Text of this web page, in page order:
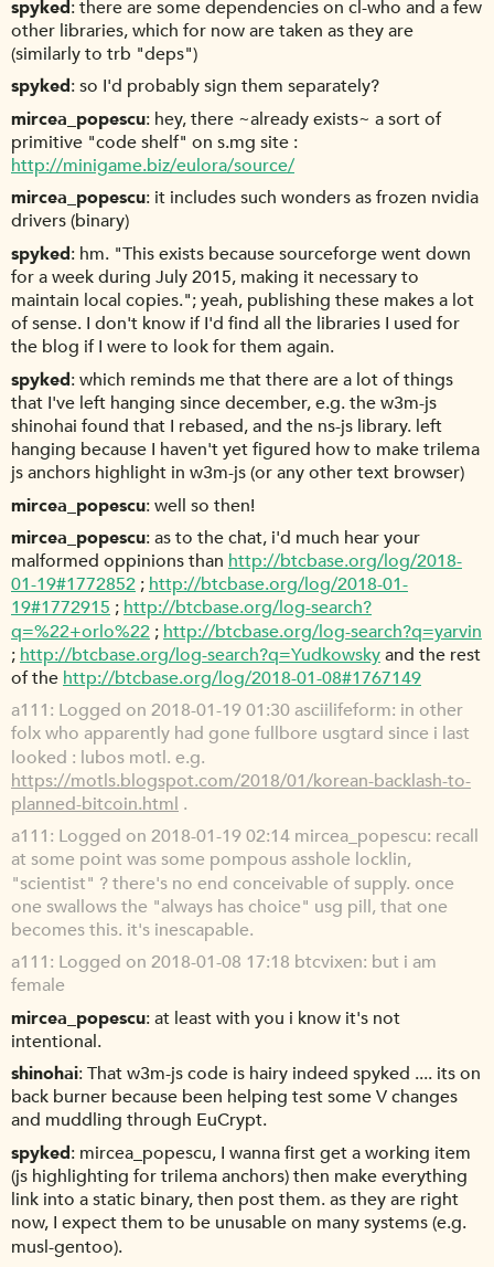
spyked there are some dependencies on cl-who and a few
other libraries, which for now are taken as they are
(similarly to trb "deps")
spyked so I'd probably sign them separately?
mircea_popescu hey, there ~already exists~ a sort of
primitive "code shelf" on s.mg site :
http://minigame.biz/eulora/source/
mircea_popescu it includes such wonders as frozen nvidia
drivers (binary)
spyked hm. "This exists because sourceforge went down
for a week during July 2015, making it necessary to
maintain local copies."; yeah, publishing these makes a lot
of sense. I don't know if I'd find all the libraries I used for
the blog if I were to look for them again.
spyked which reminds me that there are a lot of things
that I've left hanging since december, e.g. the w3m-js
shinohai found that I rebased, and the ns-js library. left
hanging because I haven't yet figured how to make trilema
js anchors highlight in w3m-js (or any other text browser)
mircea_popescu well so then!
mircea_popescu as to the chat, i'd much hear your
malformed oppinions than http://btcbase.org/log/2018-
01-19#1772852 ;http://btcbase.org/log/2018-01-
19#1772915 ;http://btcbase.org/log-search?
q=%22+orlo%22 ; http://btcbase.org/log-search?q=yarvin
; http://btcbase.org/log-search?q=Yudkowskyand the rest
of the http://btcbase.org/log/2018-01-08#1767149
a111 Logged on 2018-01-19 01:30 asciilifeform: in other
folx who apparently had gone fullbore usgtard since i last
looked : lubos motl. e.g.
https://motls.blogspot.com/2018/01/korean-backlash-to-
planned-bitcoin.html .
a111 Logged on 2018-01-19 02:14 mircea_popescu: recall
at some point was some pompous asshole locklin,
"scientist" ? there's no end conceivable of supply. once
one swallows the "always has choice" usg pill, that one
becomes this. it's inescapable.
a111 Logged on 2018-01-08 17:18 btcvixen: but i am
female
mircea_popescu at least with you i know it's not
intentional.
shinohai That w3m-js code is hairy indeed spyked .... its on
back burner because been helping test some V changes
and muddling through EuCrypt.
spyked mircea_popescu, I wanna first get a working item
(js highlighting for trilema anchors) then make everything
link into a static binary, then post them. as they are right
now, I expect them to be unusable on many systems (e.g.
musl-gentoo).